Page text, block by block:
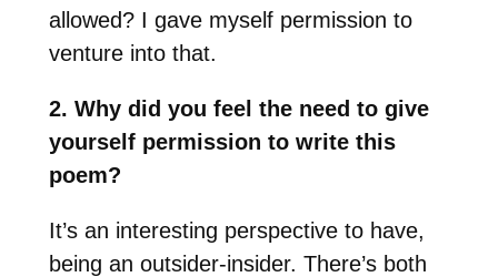
allowed? I gave myself permission to
venture into that.
2. Why did you feel the need to give
yourself permission to write this
poem?
It’s an interesting perspective to have,
being an outsider-insider. There’s both